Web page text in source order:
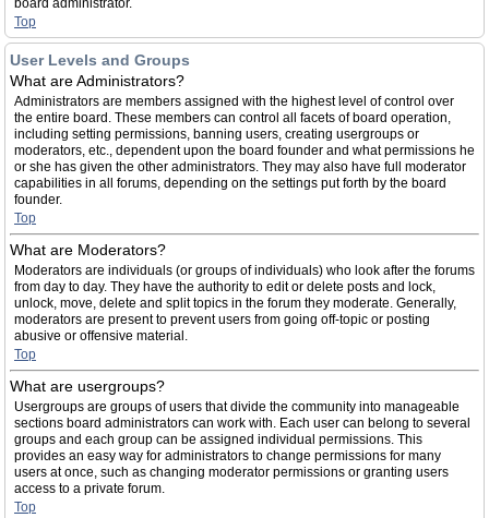
board administrator.
Top
User Levels and Groups
What are Administrators?
Administrators are members assigned with the highest level of control over
the entire board. These members can control all facets of board operation,
including setting permissions, banning users, creating usergroups or
moderators, etc., dependent upon the board founder and what permissions he
or she has given the other administrators. They may also have full moderator
capabilities in all forums, depending on the settings put forth by the board
founder.
Top
What are Moderators?
Moderators are individuals (or groups of individuals) who look after the forums
from day to day. They have the authority to edit or delete posts and lock,
unlock, move, delete and split topics in the forum they moderate. Generally,
moderators are present to prevent users from going off-topic or posting
abusive or offensive material.
Top
What are usergroups?
Usergroups are groups of users that divide the community into manageable
sections board administrators can work with. Each user can belong to several
groups and each group can be assigned individual permissions. This
provides an easy way for administrators to change permissions for many
users at once, such as changing moderator permissions or granting users
access to a private forum.
Top